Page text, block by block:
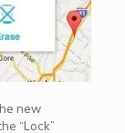
new
“Lock”